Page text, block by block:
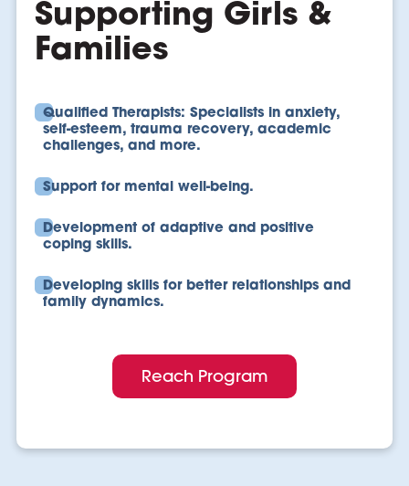
Supporting Girls &
Families
Qualified Therapists: Specialists in anxiety,
self-esteem, trauma recovery, academic
challenges, and more.
Support for mental well-being.
Development of adaptive and positive
coping skills.
Developing skills for better relationships and
family dynamics.
Reach Program